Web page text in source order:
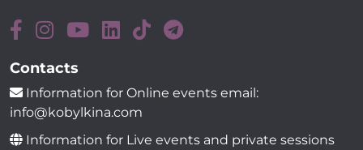
Contacts
Information for Online events email:
info@kobylkina.com
Information for Live events and private sessions